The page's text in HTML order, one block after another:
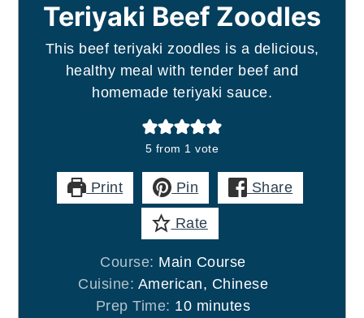
Teriyaki Beef Zoodles
This beef teriyaki zoodles is a delicious,
healthy meal with tender beef and
homemade teriyaki sauce.
5 from 1 vote
Print Pin Share
Rate
Course: Main Course
Cuisine: American, Chinese
Prep Time: 10minutes
minutes